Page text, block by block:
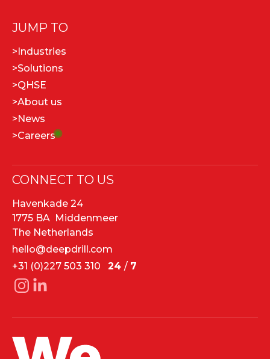
JUMP TO
> Industries
>Solutions
>QHSE
>About us
> News
>Careers
CONNECT TO US
Havenkade 24
1775 BA Middenmeer
The Netherlands
hello@deepdrill.com
+31 (0)227 503 310 24 / 7